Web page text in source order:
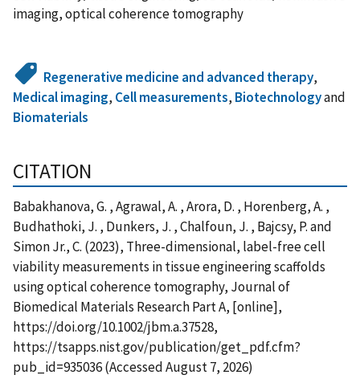
imaging, optical coherence tomography
Regenerative medicine and advanced therapy,
Medical imaging, Cell measurements, Biotechnologyand
Biomaterials
CITATION
Babakhanova, G. , Agrawal, A. , Arora, D. , Horenberg, A. ,
Budhathoki, J. , Dunkers, J. , Chalfoun, J. , Bajcsy, P. and
Simon Jr., C. (2023), Three-dimensional, label-free cell
viability measurements in tissue engineering scaffolds
using optical coherence tomography, Journal of
Biomedical Materials Research Part A, [online],
https://doi.org/10.1002/jbm.a.37528,
https://tsapps.nist.gov/publication/get_pdf.cfm?
pub_id=935036 (Accessed August 7, 2026)